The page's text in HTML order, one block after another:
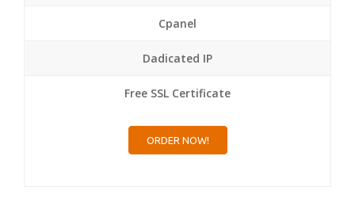
Cpanel
Dadicated IP
Free SSL Certificate
ORDER NOW!